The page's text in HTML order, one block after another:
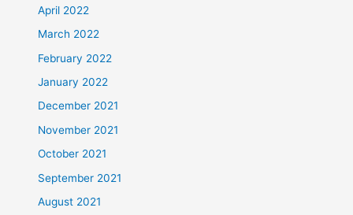
April 2022
March 2022
February 2022
January 2022
December 2021
November 2021
October 2021
September 2021
August 2021